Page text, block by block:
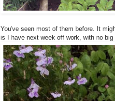
You've seen most of them before. It
is I have next week off work, with no